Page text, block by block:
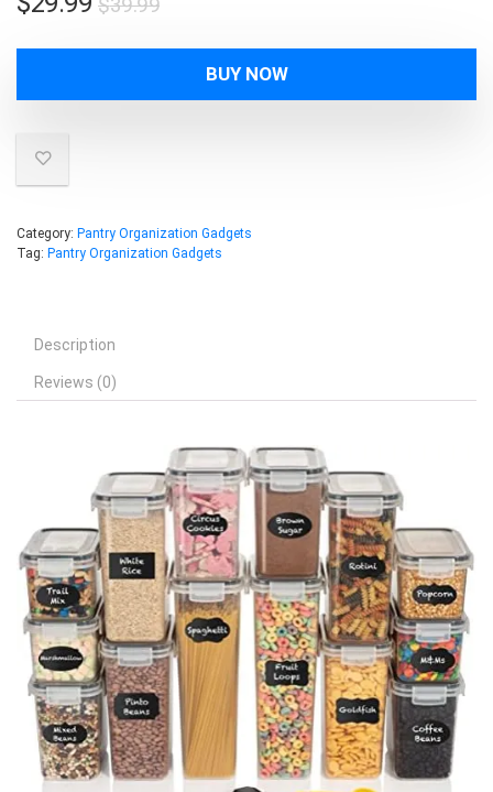
$39.99
was:
$39.99.
$29.99.
BUY NOW
Category: Pantry Organization Gadgets
Tag: Pantry Organization Gadgets
Description
Reviews (0)